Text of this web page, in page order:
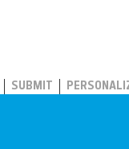
SUBMIT